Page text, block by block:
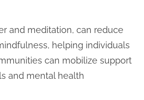
and meditation, can reduce
helping individuals
can mobilize support
and mental health